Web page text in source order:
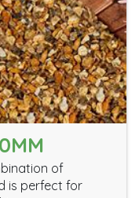
of
is perfect for